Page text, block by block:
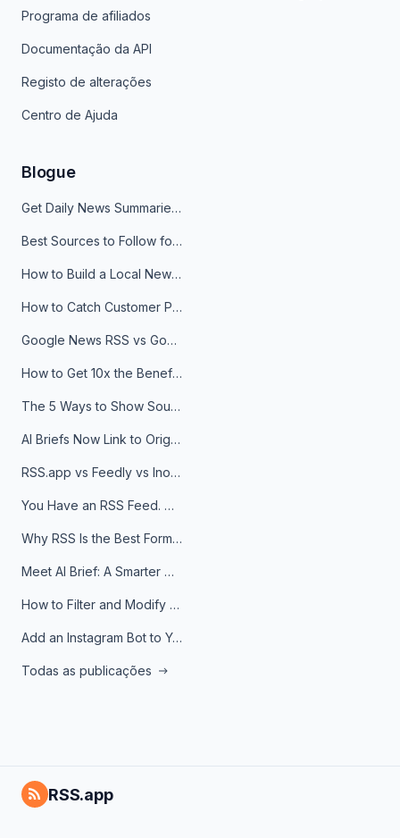
Programa de afiliados
Documentação da API
Registo de alterações
Centro de Ajuda
Blogue
Get Daily News Summaries About Any Topic in Telegram, Discord, Slack, and Email
Best Sources to Follow for Crypto News in Your Reader (2026)
How to Build a Local News Hub That Updates Itself
How to Catch Customer Problems Before They Become Support Tickets
Google News RSS vs Google Alerts: Which Is Better for News Monitoring?
How to Get 10x the Benefits of Google Alerts
The 5 Ways to Show Sources in Your AI Brief, And When to Use Each
AI Briefs Now Link to Original Sources. Here's Why It Matters
RSS.app vs Feedly vs Inoreader: Which One Is Actually Right for You?
You Have an RSS Feed. Now What?
Why RSS Is the Best Format for AI Agents in 2026
Meet AI Brief: A Smarter Way to Stay on Top of Information
How to Filter and Modify RSS Feeds
Add an Instagram Bot to Your Telegram Channel, Group, or Topic
Todas as publicações
RSS.app